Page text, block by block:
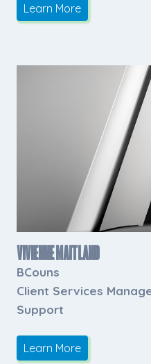
Learn More
Vivienne Maitland
BCouns
Client Services
Support
Learn More